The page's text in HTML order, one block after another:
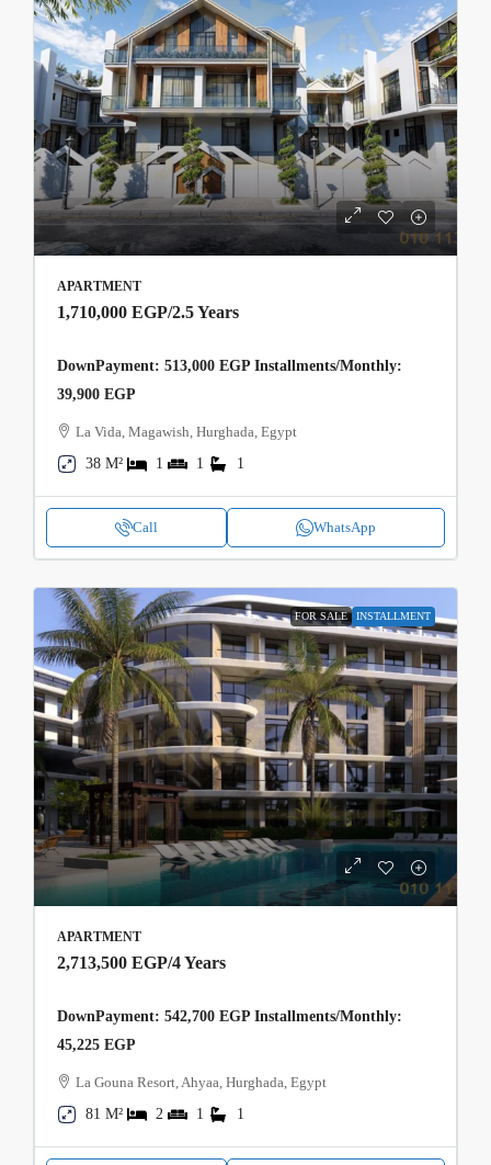
APARTMENT
1,710,000 EGP/2.5 Years
DownPayment: 513,000 EGP Installments/Monthly:
39,900 EGP
La Vida, Magawish, Hurghada, Egypt
38 M²
1 1 1
Call WhatsApp
FOR SALE INSTALLMENT
APARTMENT
2,713,500 EGP/4 Years
DownPayment: 542,700 EGP Installments/Monthly:
45,225 EGP
La Gouna Resort, Ahyaa, Hurghada, Egypt
81 M²
2 1 1